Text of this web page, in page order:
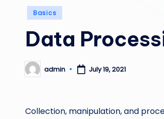
Posted
Basics
Data
Posted
by
admin July 19, 2021
Collection, manipulation, and